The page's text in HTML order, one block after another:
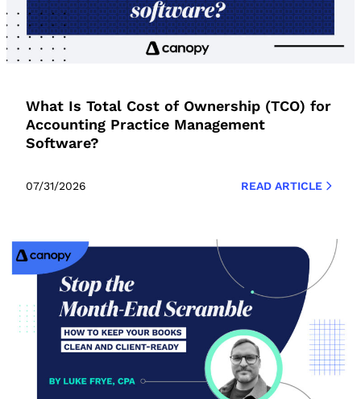
What Is Total Cost of Ownership (TCO) for
Accounting Practice Management
Software?
07/31/2026 READ ARTICLE